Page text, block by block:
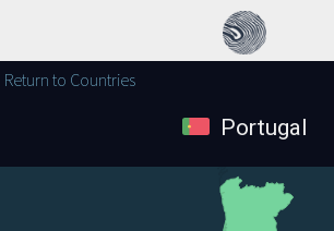
Return to Countries
Portugal